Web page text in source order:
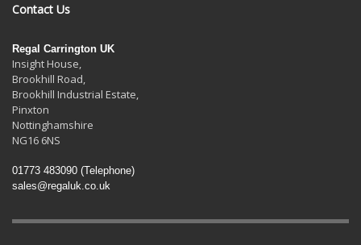
Contact Us
Regal Carrington UK
Insight House,
Brookhill Road,
Brookhill Industrial Estate,
Pinxton
Nottinghamshire
NG16 6NS
01773 483090 (Telephone)
sales@regaluk.co.uk